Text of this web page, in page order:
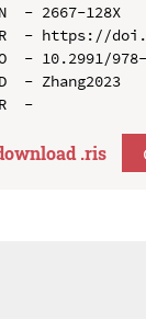
- 2667-128X
- https://
- 10.2991/
- Zhang2023
.ris